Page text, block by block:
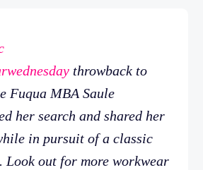
throwback to
Fuqua MBA Saule
her search and shared her
in pursuit of a classic
Look out for more workwear